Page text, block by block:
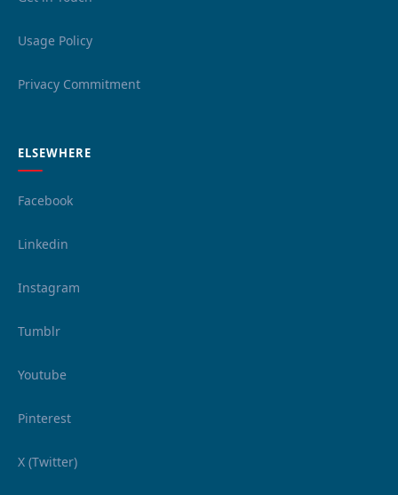
Usage Policy
Privacy Commitment
ELSEWHERE
Facebook
Linkedin
Instagram
Tumblr
Youtube
Pinterest
X (Twitter)